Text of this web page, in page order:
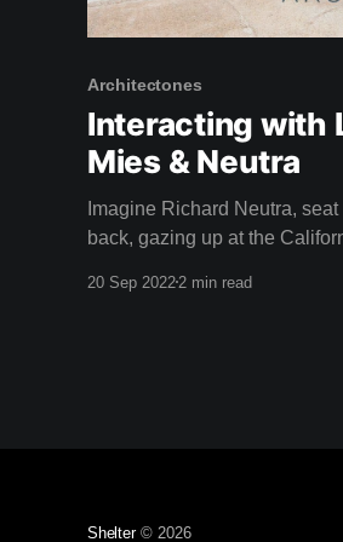
Architectones
Interacting with
Mies & Neutra
Imagine Richard Neutra,
back, gazing up at the
streets of Los Angeles in a
20 Sep 2022 2 min read
Shelter© 2026